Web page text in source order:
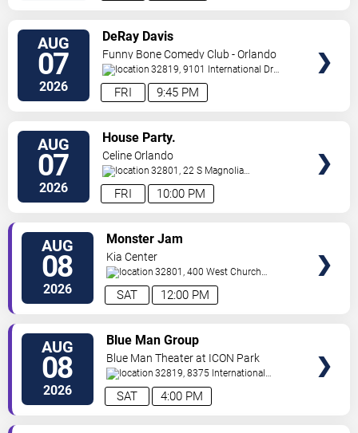
AUG
07
2026 9:45 PM
FRI
DeRay Davis
Funny Bone Comedy Club - Orlando
32819, 9101 International Dr
Orlando,FL,US
AUG
07
2026 10:00 PM
FRI
House Party.
Celine Orlando
32801, 22 S Magnolia
Ave Orlando,FL,US
AUG
08
2026 12:00 PM
SAT
Monster Jam
Kia Center
32801, 400 West Church
Street Orlando,FL,US
AUG
08
2026 4:00 PM
SAT
Blue Man Group
Blue Man Theater at ICON Park
32819, 8375 International
Drive Orlando,FL,US